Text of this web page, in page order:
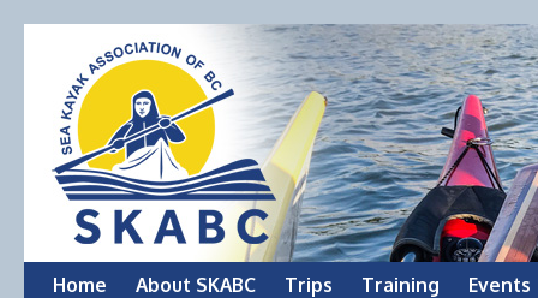
Skip
Home About SKABC Trips Training Events